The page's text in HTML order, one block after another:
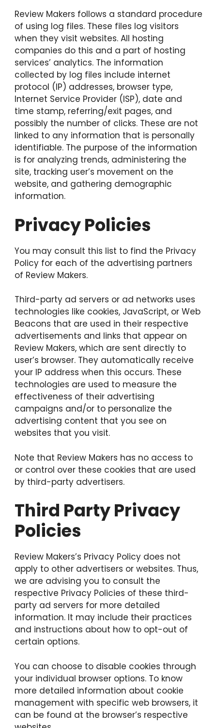
Review Makers follows a standard procedure
of using log files. These files log visitors
when they visit websites. All hosting
companies do this and a part of hosting
services’ analytics. The information
collected by log files include internet
protocol (IP) addresses, browser type,
Internet Service Provider (ISP), date and
time stamp, referring/exit pages, and
possibly the number of clicks. These are not
linked to any information that is personally
identifiable. The purpose of the information
is for analyzing trends, administering the
site, tracking user’s movement on the
website, and gathering demographic
information.
Privacy Policies
You may consult this list to find the Privacy
Policy for each of the advertising partners
of Review Makers.
Third-party ad servers or ad networks uses
technologies like cookies, JavaScript, or Web
Beacons that are used in their respective
advertisements and links that appear on
Review Makers, which are sent directly to
user’s browser. They automatically receive
your IP address when this occurs. These
technologies are used to measure the
effectiveness of their advertising
campaigns and/or to personalize the
advertising content that you see on
websites that you visit.
Note that Review Makers has no access to
or control over these cookies that are used
by third-party advertisers.
Third Party Privacy
Policies
Review Makers’s Privacy Policy does not
apply to other advertisers or websites. Thus,
we are advising you to consult the
respective Privacy Policies of these third-
party ad servers for more detailed
information. It may include their practices
and instructions about how to opt-out of
certain options.
You can choose to disable cookies through
your individual browser options. To know
more detailed information about cookie
management with specific web browsers, it
can be found at the browser’s respective